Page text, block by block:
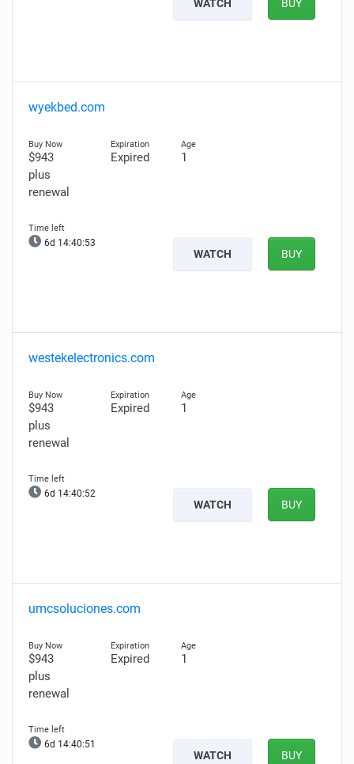
WATCH BUY
wyekbed.com
$943
plus
renewal
Expired 1
6d 14:40:52
WATCH BUY
westekelectronics.com
$943
plus
renewal
Expired 1
6d 14:40:51
WATCH BUY
umcsoluciones.com
$943
plus
renewal
Expired 1
6d 14:40:50
WATCH BUY